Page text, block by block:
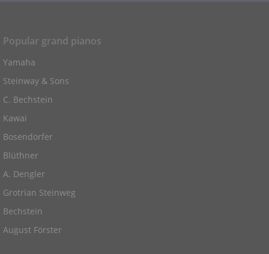
Popular grand pianos
Yamaha
Steinway & Sons
C. Bechstein
Kawai
Bosendorfer
Blüthner
A. Dengler
Grotrian Steinweg
Bechstein
August Förster